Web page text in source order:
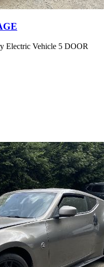
Electric Vehicle 5 DOOR